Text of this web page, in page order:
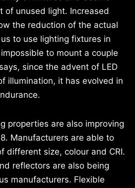
of unused light. Increased
the reduction of the actual
to use lighting fixtures in
to mount a couple
says, since the advent of LED
illumination, it has evolved in
properties are also improving
Manufacturers are able to
different size, colour and CRI.
reflectors are also being
manufacturers. Flexible